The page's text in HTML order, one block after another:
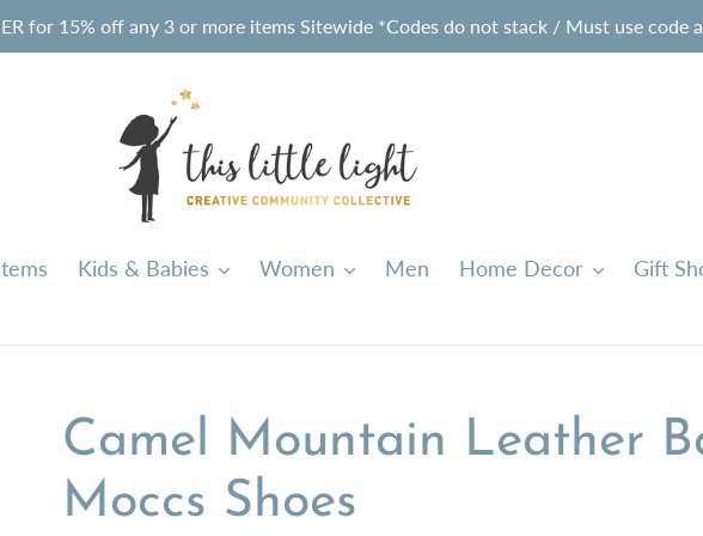
for 15% off any 3 or more items Sitewide *Codes do not stack / Must use
Kids & Babies Women Men Home Decor Gift
Camel Mountain Leather
Moccs Shoes